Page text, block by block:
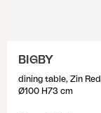
BIGBY
dining table, Zin Red
Ø100 H73 cm